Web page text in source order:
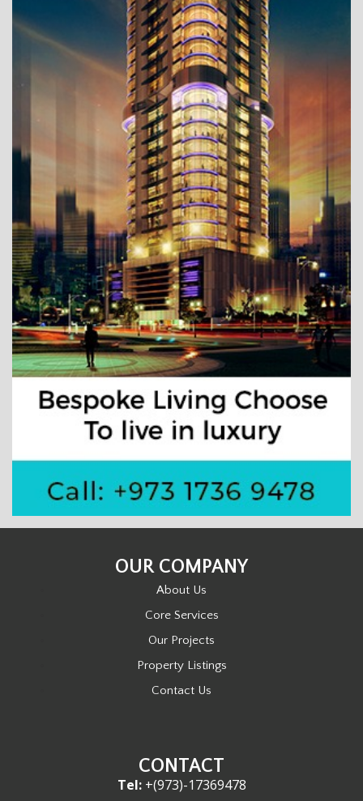
OUR COMPANY
About Us
Core Services
Our Projects
Property Listings
Contact Us
CONTACT
Tel:+(973)-17369478